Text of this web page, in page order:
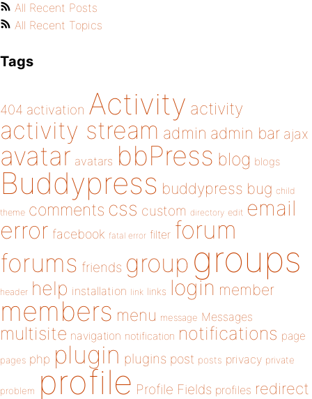
All Recent Posts
All Recent Topics
Tags
404 activation Activity activity
activity stream admin admin bar ajax
avatar avatars bbPress blog blogs
Buddypress buddypress bug child
theme comments css custom directory edit email
error facebook fatal error filter forum
forums friends group groups
header help installation link links login member
members menu message Messages
multisite navigation notification notifications page
pages php plugin plugins post posts privacy private
problem profile Profile Fields profiles redirect